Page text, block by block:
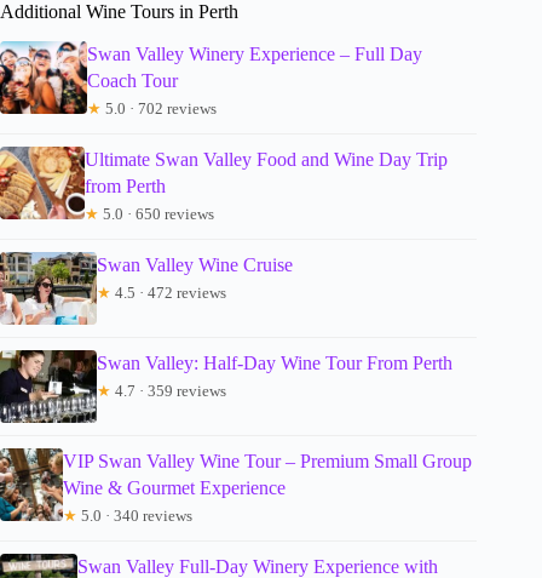
Additional Wine Tours in Perth
Swan Valley Winery Experience – Full Day
Coach Tour
★ 5.0 · 702 reviews
Ultimate Swan Valley Food and Wine Day Trip
from Perth
★ 5.0 · 650 reviews
Swan Valley Wine Cruise
★ 4.5 · 472 reviews
Swan Valley: Half-Day Wine Tour From Perth
★ 4.7 · 359 reviews
VIP Swan Valley Wine Tour – Premium Small Group
Wine & Gourmet Experience
★ 5.0 · 340 reviews
Swan Valley Full-Day Winery Experience with